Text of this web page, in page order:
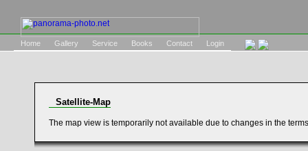
Home Gallery Service Books Contact Login
Satellite-Map
The map view is temporarily not available due to changes in the